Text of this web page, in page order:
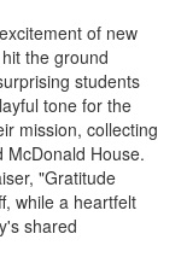
of new
the ground
students
tone for the
mission, collecting
McDonald House.
"Gratitude
while a heartfelt
shared